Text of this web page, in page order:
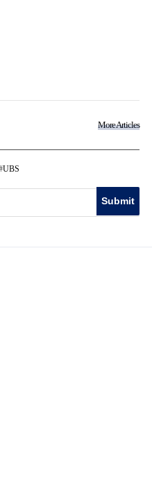
More Articles
UBS
Submit